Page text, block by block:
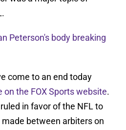
Peterson's body breaking
come to an end today
on the FOX Sports website.
in favor of the NFL to
between arbiters on